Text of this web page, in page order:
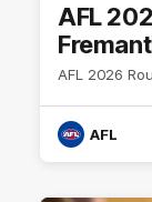
AFL
AFL 2026
AFL